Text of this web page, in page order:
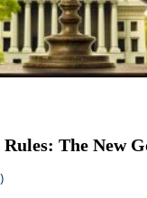
The New